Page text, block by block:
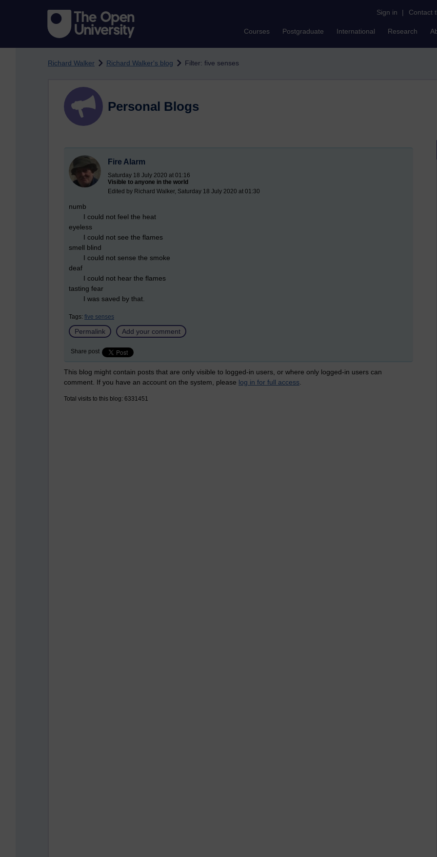
Sign in | Contact
Courses Postgraduate International Research
Richard Walker Richard Walker's blog Filter: five senses
Personal Blogs
Fire Alarm
Saturday 18 July 2020 at 01:16
Visible to anyone in the world
Edited by Richard Walker, Saturday 18 July 2020 at 01:30
numb
I could not feel the heat
eyeless
I could not see the flames
smell blind
I could not sense the smoke
deaf
I could not hear the flames
tasting fear
I was saved by that.
Tags: five senses
Permalink Add your comment
Share post
This blog might contain posts that are only visible to logged-in users, or where only logged-in users can
comment. If you have an account on the system, please log in for full access
Total visits to this blog: 6331451